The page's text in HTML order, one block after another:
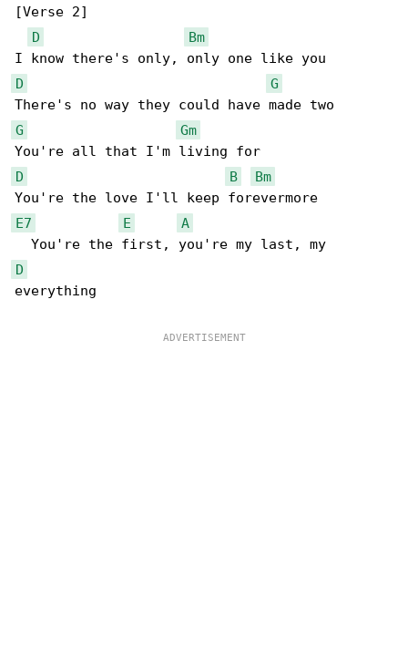
[Verse 2]
D
Bm
D
G
G
Gm
D
B
Bm
E7
E
A
D
everything